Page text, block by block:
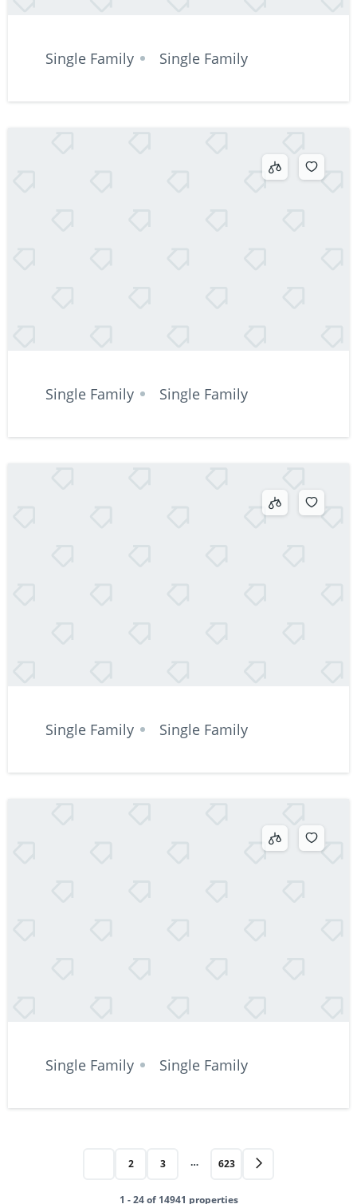
Single Family Single Family
Single Family Single Family
Single Family Single Family
Single Family Single Family
2 3 … 623
1 - 24 of 14941 properties